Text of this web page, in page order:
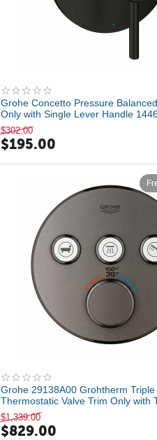
Grohe Concetto Pressure
Only with Single Lever Handle
$302.00
$195.00
Grohe 29138A00 Grohtherm
Thermostatic Valve Trim Only with
$1,339.00
$829.00